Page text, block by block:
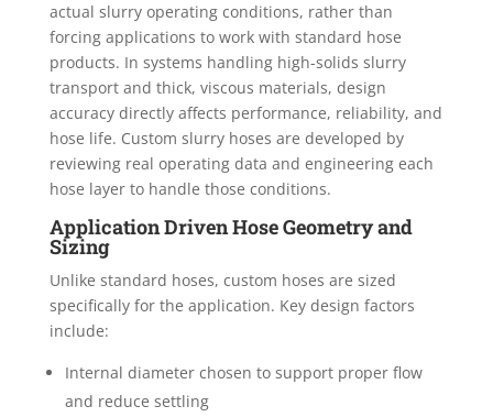
actual slurry operating conditions, rather than
forcing applications to work with standard hose
products. In systems handling high-solids slurry
transport and thick, viscous materials, design
accuracy directly affects performance, reliability, and
hose life. Custom slurry hoses are developed by
reviewing real operating data and engineering each
hose layer to handle those conditions.
Application Driven Hose Geometry and
Sizing
Unlike standard hoses, custom hoses are sized
specifically for the application. Key design factors
include:
Internal diameter chosen to support proper flow
and reduce settling